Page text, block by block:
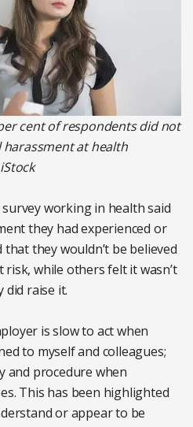
cent of respondents did not
at health
working in health said
they had experienced or
they wouldn’t be believed
while others felt it wasn’t
did raise it.
is slow to act when
to myself and colleagues;
and procedure when
This has been highlighted
or appear to be